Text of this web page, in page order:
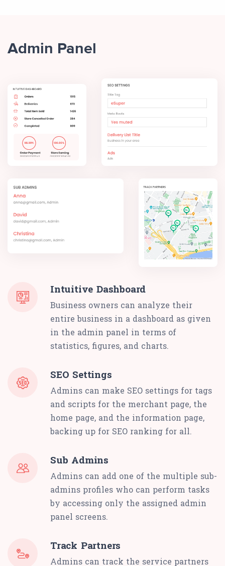
Admin Panel
Intuitive Dashboard
Business owners can analyze their
entire business in a dashboard as given
in the admin panel in terms of
statistics, figures, and charts.
SEO Settings
Admins can make SEO settings for tags
and scripts for the merchant page, the
home page, and the information page,
backing up for SEO ranking for all.
Sub Admins
Admins can add one of the multiple sub-
admins profiles who can perform tasks
by accessing only the assigned admin
panel screens.
Track Partners
Admins can track the service partners